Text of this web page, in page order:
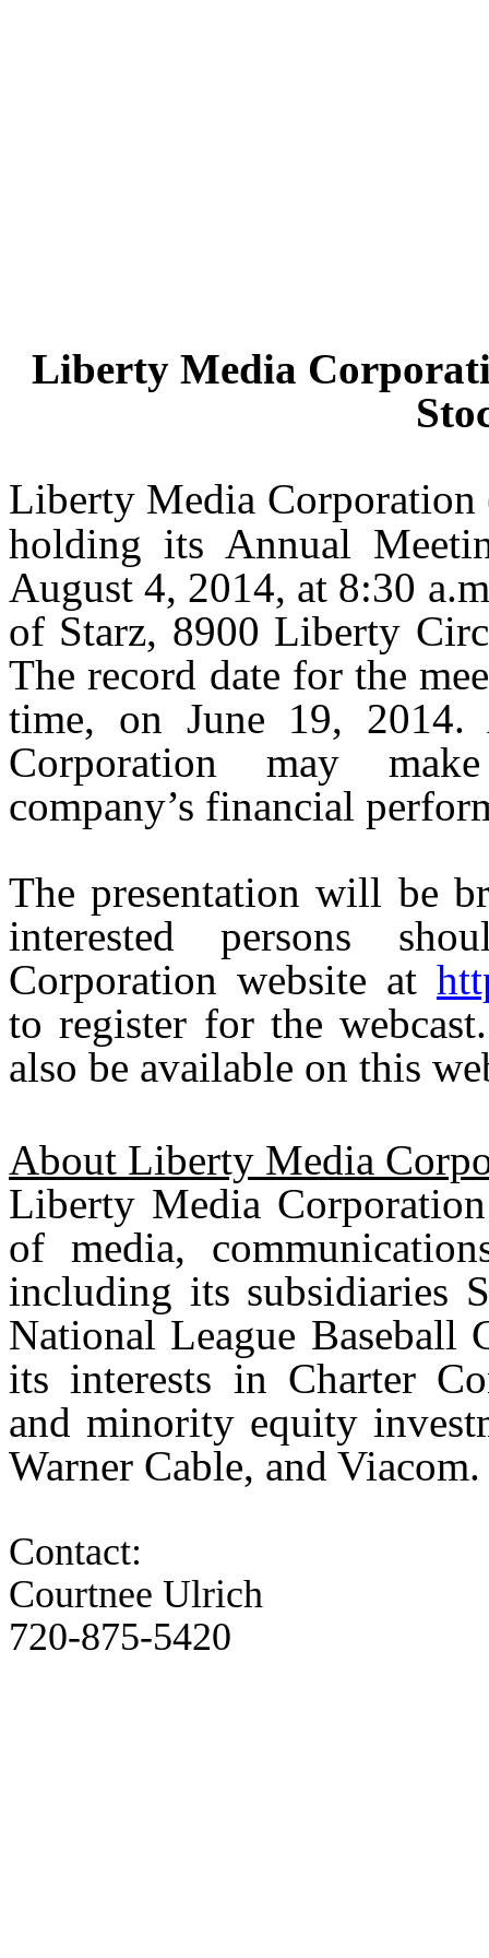
Liberty Media
Liberty Media
holding its Annual
August 4, 2014, at 8:30
of Starz, 8900 Liberty
The record date for the
time, on June 19,
Corporation may
company’s financial
The presentation will be
interested persons
Corporation website at
to register for the
also be available on this
About Liberty Media
Liberty Media
of media,
including its subsidiaries
National League Baseball
its interests in Charter
and minority equity
Warner Cable, and Viacom.
Contact:
Courtnee Ulrich
720-875-5420